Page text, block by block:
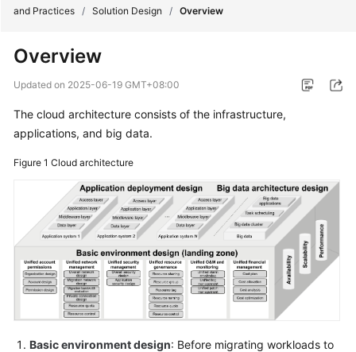
Adoption
Framework
Practices
General
Reference
Glossary
Responsibilities
Service
Agreement
and Practices / Solution Design / Overview
Overview
Updated on 2025-06-19 GMT+08:00
The cloud architecture consists of the infrastructure,
applications, and big data.
Figure 1 Cloud architecture
Basic environment design: Before migrating workloads to